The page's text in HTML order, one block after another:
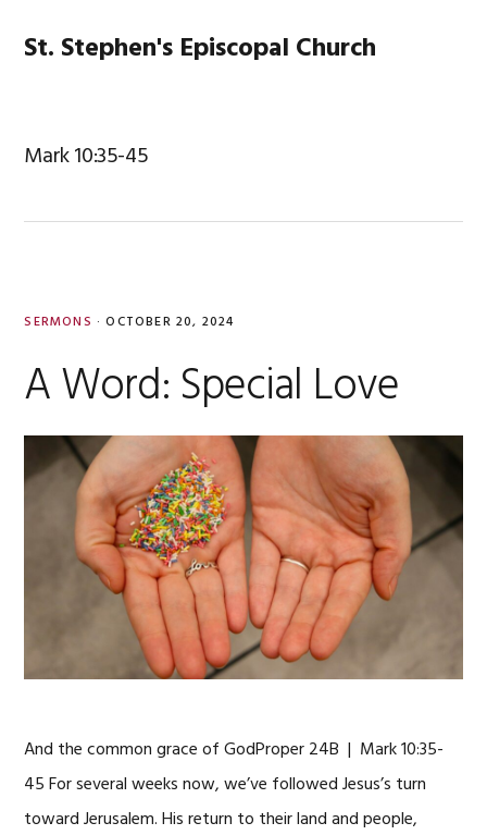
St. Stephen's Episcopal Church
Mark 10:35-45
SERMONS · OCTOBER 20, 2024
A Word: Special Love
And the common grace of GodProper 24B | Mark 10:35-
45 For several weeks now, we’ve followed Jesus’s turn
toward Jerusalem. His return to their land and people,